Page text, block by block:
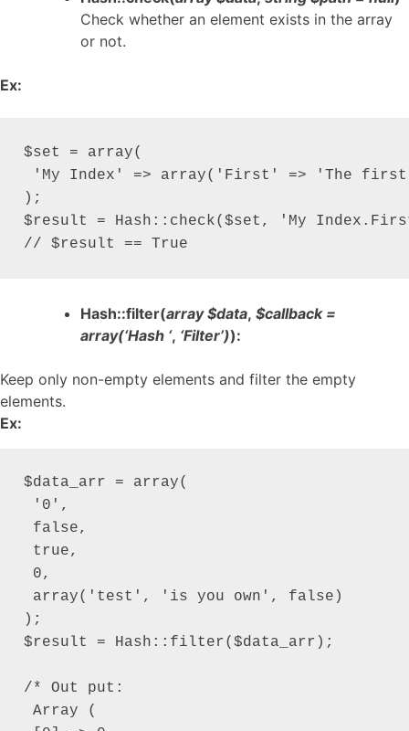
Check whether an element exists in the array
or not.
Ex:
$set = array(
'My Index' => array('First' => 'The
);
$result = Hash::check($set, 'My
// $result == True
Hash::filter(array $data, $callback =
array(‘Hash ‘, ‘Filter’)):
Keep only non-empty elements and filter the empty
elements.
Ex:
$data_arr = array(
'0',
false,
true,
0,
array('test', 'is you own', false)
);
$result = Hash::filter($data_arr);
/* Out put:
Array (